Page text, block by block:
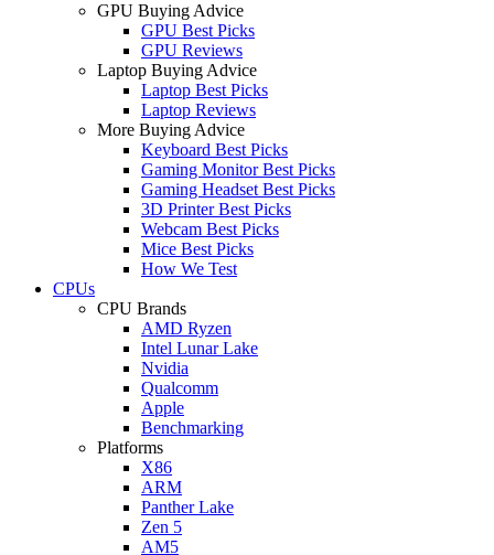
GPU Buying Advice
GPU Best Picks
GPU Reviews
Laptop Buying Advice
Laptop Best Picks
Laptop Reviews
More Buying Advice
Keyboard Best Picks
Gaming Monitor Best Picks
Gaming Headset Best Picks
3D Printer Best Picks
Webcam Best Picks
Mice Best Picks
How We Test
CPUs
CPU Brands
AMD Ryzen
Intel Lunar Lake
Nvidia
Qualcomm
Apple
Benchmarking
Platforms
X86
ARM
Panther Lake
Zen 5
AM5